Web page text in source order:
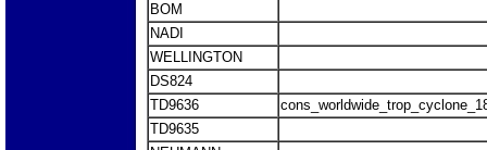
BOM
NADI
WELLINGTON
DS824
TD9636
TD9635